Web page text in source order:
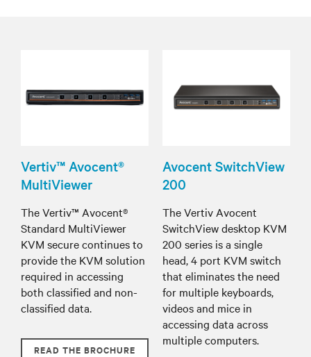
Vertiv™ Avocent®
MultiViewer
The Vertiv™ Avocent®
Standard MultiViewer
KVM secure continues to
provide the KVM solution
required in accessing
both classified and non-
classified data.
READ THE BROCHURE
Avocent SwitchView
200
The Vertiv Avocent
SwitchView desktop KVM
200 series is a single
head, 4 port KVM switch
that eliminates the need
for multiple keyboards,
videos and mice in
accessing data across
multiple computers.